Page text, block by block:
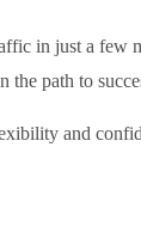
in just a few
the path to
and